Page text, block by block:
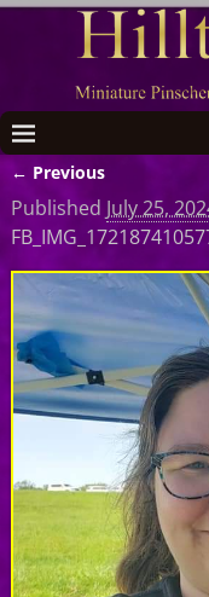
Image
← Previous
Published July 25,